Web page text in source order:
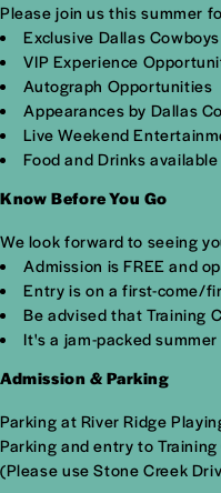
Please join us this summer
Exclusive Dallas
VIP Experience
Autograph Opportunities
Appearances by Dallas
Live Weekend
Food and Drinks
Know Before You Go
We look forward to seeing
Admission is FREE and
Entry is on a first-come/
Be advised that Training
It's a jam-packed
Admission & Parking
Parking at River Ridge
Parking and entry to
(Please use Stone Creek